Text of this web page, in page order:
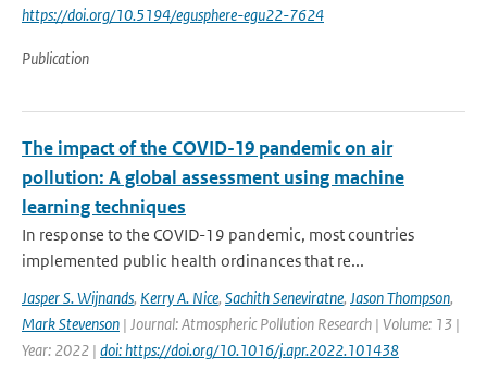
https://doi.org/10.5194/egusphere-egu22-7624
Publication
The impact of the COVID-19 pandemic on air
pollution: A global assessment using machine
learning techniques
In response to the COVID-19 pandemic, most countries
implemented public health ordinances that re...
Jasper S. Wijnands, Kerry A. Nice, Sachith Seneviratne, Jason Thompson,
Mark Stevenson | Journal: Atmospheric Pollution Research | Volume: 13 |
Year: 2022 | doi: https://doi.org/10.1016/j.apr.2022.101438